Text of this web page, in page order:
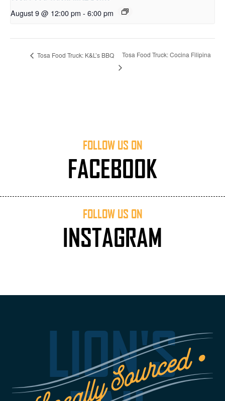
August 9 @ 12:00 pm - 6:00 pm
Tosa Food Truck: K&L’s BBQ Tosa Food Truck: Cocina Filipina
FOLLOW US ON
FACEBOOK
FOLLOW US ON
INSTAGRAM
LION'S